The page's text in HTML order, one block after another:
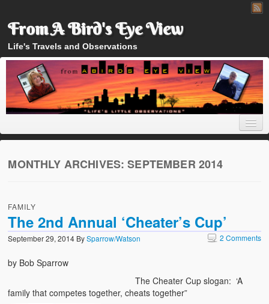
From A Bird's Eye View
Life's Travels and Observations
About
MONTHLY ARCHIVES:SEPTEMBER 2014
FAMILY
The 2nd Annual ‘Cheater’s Cup’
September 29, 2014 BySparrow/Watson 2 Comments
by Bob Sparrow
The Cheater Cup slogan: ‘A
family that competes together, cheats together”